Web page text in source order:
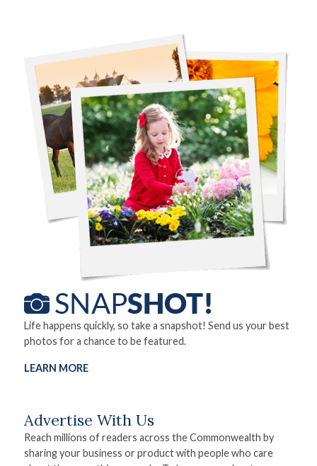
Life happens quickly, so take a snapshot! Send us your best
photos for a chance to be featured.
LEARN MORE
Advertise With Us
Reach millions of readers across the Commonwealth by
sharing your business or product with people who care